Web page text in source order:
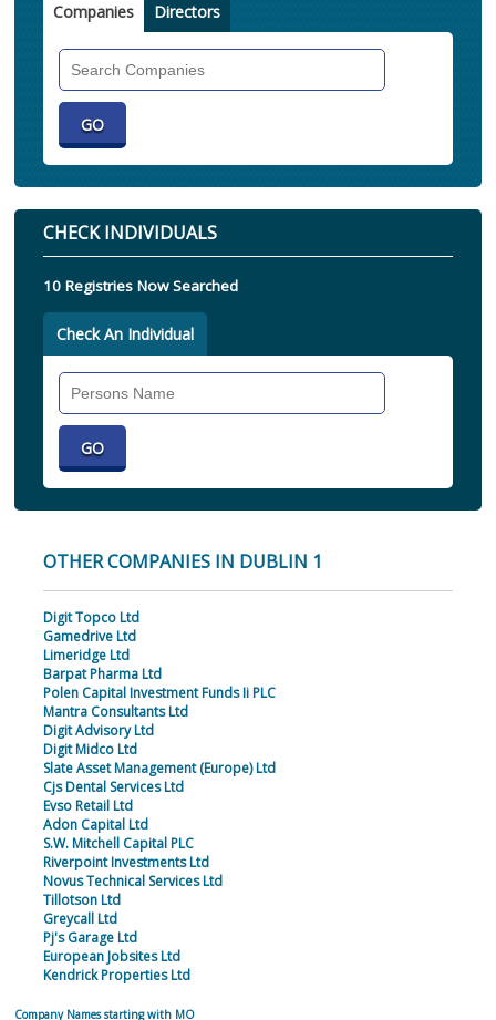
Companies Directors
CHECK INDIVIDUALS
10 Registries Now Searched
Check An Individual
OTHER COMPANIES IN DUBLIN 1
Digit Topco Ltd
Gamedrive Ltd
Limeridge Ltd
Barpat Pharma Ltd
Polen Capital Investment Funds Ii PLC
Mantra Consultants Ltd
Digit Advisory Ltd
Digit Midco Ltd
Slate Asset Management (Europe) Ltd
Cjs Dental Services Ltd
Evso Retail Ltd
Adon Capital Ltd
S.W. Mitchell Capital PLC
Riverpoint Investments Ltd
Novus Technical Services Ltd
Tillotson Ltd
Greycall Ltd
Pj's Garage Ltd
European Jobsites Ltd
Kendrick Properties Ltd
Company Names starting with MO